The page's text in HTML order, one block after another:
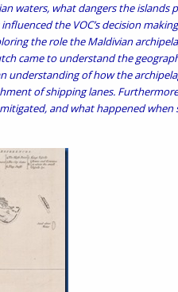
waters, what dangers the islands
the VOC’s decision
the role the Maldivian
came to understand the
understanding of how the
of shipping lanes.
mitigated, and what happened